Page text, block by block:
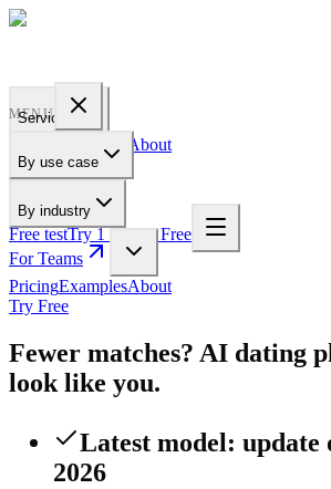
Services
About
Free testTry 1 Pic for Free
MENU
By use case
By industry
For Teams
PricingExamplesAbout
Try Free
Fewer matches? AI dating
look like you.
Latest model: update
2026